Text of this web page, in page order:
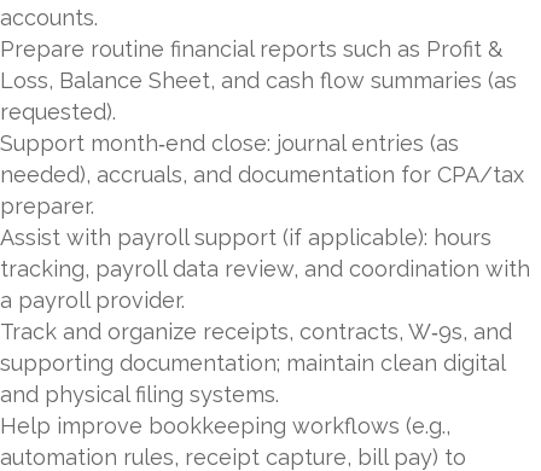
accounts.
Prepare routine financial reports such as Profit &
Loss, Balance Sheet, and cash flow summaries (as
requested).
Support month‑end close: journal entries (as
needed), accruals, and documentation for CPA/tax
preparer.
Assist with payroll support (if applicable): hours
tracking, payroll data review, and coordination with
a payroll provider.
Track and organize receipts, contracts, W‑9s, and
supporting documentation; maintain clean digital
and physical filing systems.
Help improve bookkeeping workflows (e.g.,
automation rules, receipt capture, bill pay) to